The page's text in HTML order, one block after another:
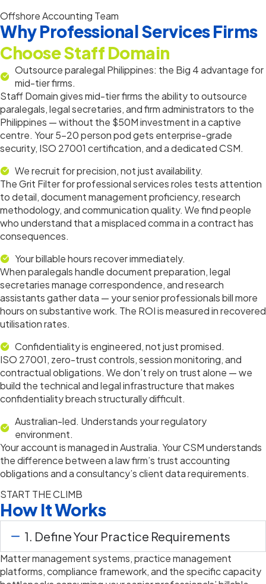
Offshore Accounting Team
Why Professional Services Firms
Choose Staff Domain
Outsource paralegal Philippines: the Big 4 advantage for
mid-tier firms.
Staff Domain gives mid-tier firms the ability to outsource
paralegals, legal secretaries, and firm administrators to the
Philippines — without the $50M investment in a captive
centre. Your 5–20 person pod gets enterprise-grade
security, ISO 27001 certification, and a dedicated CSM.
We recruit for precision, not just availability.
The Grit Filter for professional services roles tests attention
to detail, document management proficiency, research
methodology, and communication quality. We find people
who understand that a misplaced comma in a contract has
consequences.
Your billable hours recover immediately.
When paralegals handle document preparation, legal
secretaries manage correspondence, and research
assistants gather data — your senior professionals bill more
hours on substantive work. The ROI is measured in recovered
utilisation rates.
Confidentiality is engineered, not just promised.
ISO 27001, zero-trust controls, session monitoring, and
contractual obligations. We don’t rely on trust alone — we
build the technical and legal infrastructure that makes
confidentiality breach structurally difficult.
Australian-led. Understands your regulatory
environment.
Your account is managed in Australia. Your CSM understands
the difference between a law firm’s trust accounting
obligations and a consultancy’s client data requirements.
START THE CLIMB
How It Works
1. Define Your Practice Requirements
Matter management systems, practice management
platforms, compliance framework, and the specific capacity